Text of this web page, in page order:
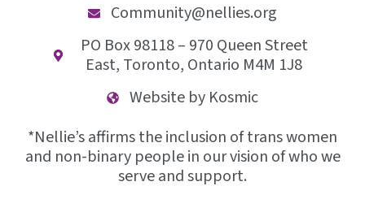
Community@nellies.org
PO Box 98118 – 970 Queen Street
East, Toronto, Ontario M4M 1J8
Website by Kosmic
*Nellie’s affirms the inclusion of trans women
and non-binary people in our vision of who we
serve and support.